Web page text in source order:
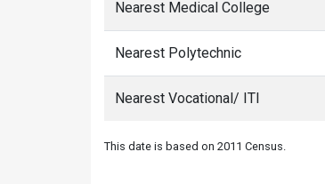
Nearest Medical College
Nearest Polytechnic
Nearest Vocational/ ITI
This date is based on 2011 Census.